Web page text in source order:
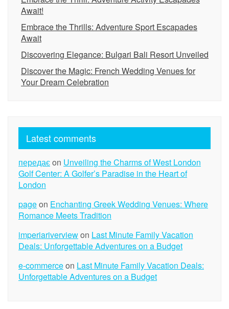
Await!
Embrace the Thrills: Adventure Sport Escapades
Await
Discovering Elegance: Bulgari Bali Resort Unveiled
Discover the Magic: French Wedding Venues for
Your Dream Celebration
Latest comments
передаєon Unveiling the Charms of West London
Golf Center: A Golfer’s Paradise in the Heart of
London
pageon Enchanting Greek Wedding Venues: Where
Romance Meets Tradition
imperiariverviewon Last Minute Family Vacation
Deals: Unforgettable Adventures on a Budget
e-commerceon Last Minute Family Vacation Deals:
Unforgettable Adventures on a Budget